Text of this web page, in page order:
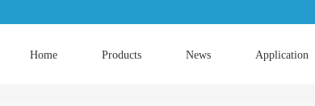
Home Products News Application